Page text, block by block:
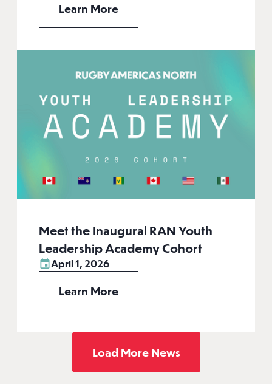
Learn More
Meet the Inaugural RAN Youth
Leadership Academy Cohort
April 1, 2026
Learn More
Load More News